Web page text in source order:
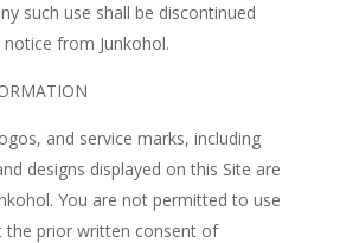
such use shall be discontinued
from Junkohol.
and service marks, including
designs displayed on this Site are
You are not permitted to use
the prior written consent of